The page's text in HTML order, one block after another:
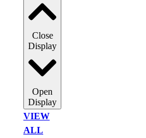
Close
Display
Open
Display
VIEW
ALL